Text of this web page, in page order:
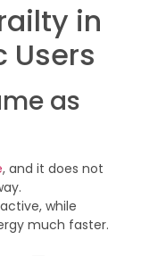
in
Users
as
, and it does not
while
much faster.